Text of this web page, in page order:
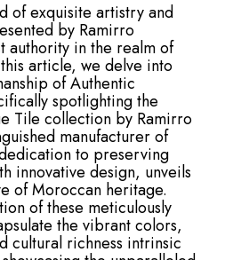
of exquisite artistry and
by Ramirro
authority in the realm of
article, we delve into
of Authentic
spotlighting the
Tile collection by Ramirro
manufacturer of
to preserving
innovative design, unveils
of Moroccan heritage.
of these meticulously
the vibrant colors,
cultural richness intrinsic